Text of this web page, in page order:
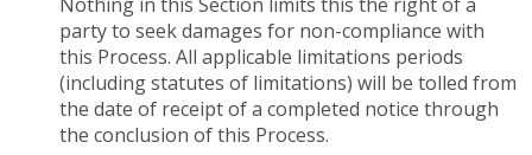
party to seek damages for non-compliance with
this Process. All applicable limitations periods
(including statutes of limitations) will be tolled from
the date of receipt of a completed notice through
the conclusion of this Process.